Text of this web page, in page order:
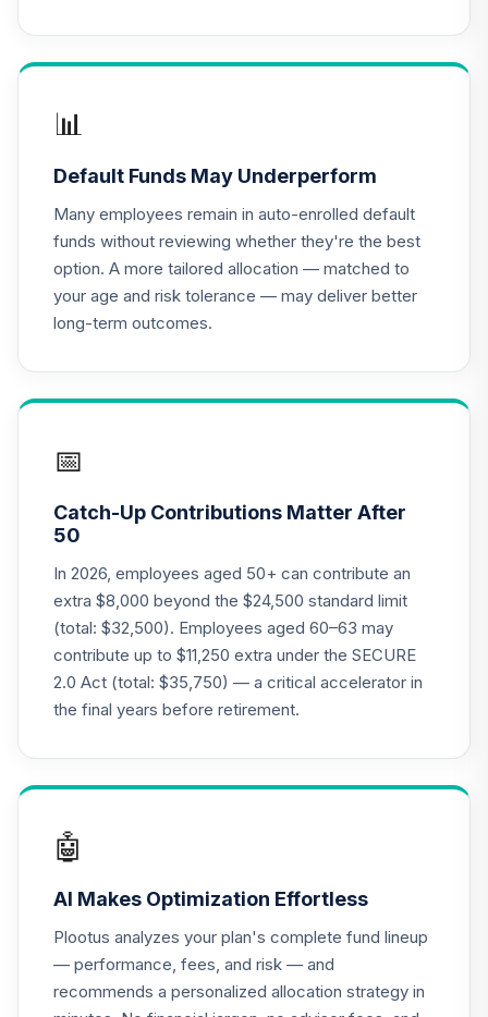
TCTIX
.
TCWIX
.
TIAA Access
Nuveen Lifecycle
2025 Fund T4
(Level 4)
TCYIX
0.0%
TIAA Access
Nuveen Lifecycle
.
TIAA Traditional
Retirement
Annuity
TIAIP
20.
TIAA Access
Nuveen Core Plus
Bond Fund T4
TIBFX
0.0%
TIEIX
22.
TIAA Access
Nuveen Core
Equity Fund T4
0.0%
📊
Default Funds May Underperform
Many employees remain in auto-enrolled default
funds without reviewing whether they're the best
option. A more tailored allocation — matched to
your age and risk tolerance — may deliver better
long-term outcomes.
📅
Catch-Up Contributions Matter After
50
In 2026, employees aged 50+ can contribute an
extra $8,000 beyond the $24,500 standard limit
(total: $32,500). Employees aged 60–63 may
contribute up to $11,250 extra under the SECURE
2.0 Act (total: $35,750) — a critical accelerator in
the final years before retirement.
🤖
AI Makes Optimization Effortless
Plootus analyzes your plan's complete fund lineup
— performance, fees, and risk — and
recommends a personalized allocation strategy in